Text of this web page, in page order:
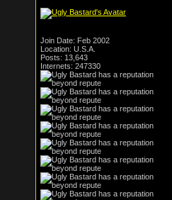
Join Date: Feb 2002
Location: U.S.A.
Posts: 13,643
Internets: 247330